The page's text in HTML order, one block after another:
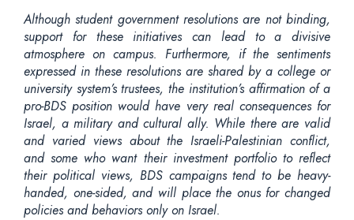
Although student government resolutions are not binding,
support for these initiatives can lead to a divisive
atmosphere on campus. Furthermore, if the sentiments
expressed in these resolutions are shared by a college or
university system’s trustees, the institution’s affirmation of a
pro-BDS position would have very real consequences for
Israel, a military and cultural ally. While there are valid
and varied views about the Israeli-Palestinian conflict,
and some who want their investment portfolio to reflect
their political views, BDS campaigns tend to be heavy-
handed, one-sided, and will place the onus for changed
policies and behaviors only on Israel.